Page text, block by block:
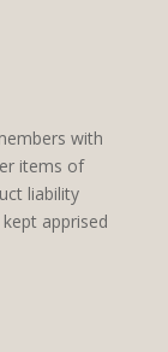
with
items of
liability
apprised